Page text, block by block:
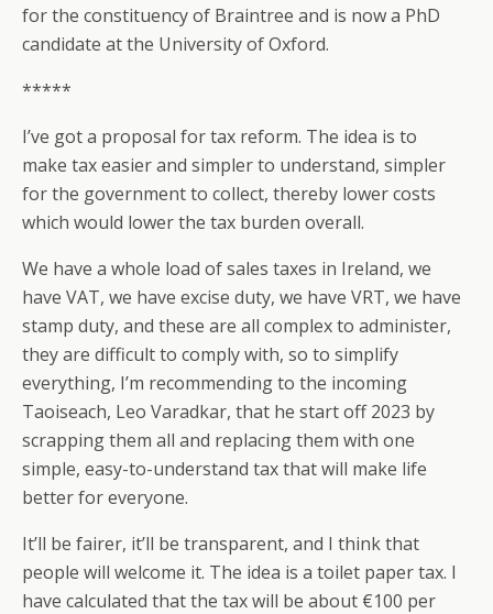
for the constituency of Braintree and is now a PhD
candidate at the University of Oxford.
*****
I’ve got a proposal for tax reform. The idea is to
make tax easier and simpler to understand, simpler
for the government to collect, thereby lower costs
which would lower the tax burden overall.
We have a whole load of sales taxes in Ireland, we
have VAT, we have excise duty, we have VRT, we have
stamp duty, and these are all complex to administer,
they are difficult to comply with, so to simplify
everything, I’m recommending to the incoming
Taoiseach, Leo Varadkar, that he start off 2023 by
scrapping them all and replacing them with one
simple, easy-to-understand tax that will make life
better for everyone.
It’ll be fairer, it’ll be transparent, and I think that
people will welcome it. The idea is a toilet paper tax. I
have calculated that the tax will be about €100 per